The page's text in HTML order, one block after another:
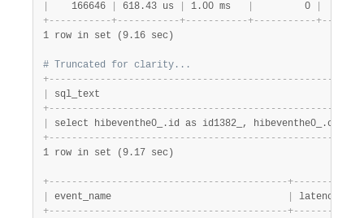
    166646
618.43 us 1.00 ms
         0
+- - - - - - - - - - -+- - - - - - - - - - -+- - - - - - - - - - -+- - - - - - - - - - -+- -
1 row in set (9.16 sec)
# Truncated for clarity...
+- - - - - - - - - - - - - - - - - - - - - - - - - - - - - - - - - - - - - - - - - - - - - - - - - -
+- - - - - - - - - - - - - - - - - - - - - - - - - - - - - - - - - - - - - - - - - - - - - - - - - -
select hibeventhe0_.id as id1382_,
+- - - - - - - - - - - - - - - - - - - - - - - - - - - - - - - - - - - - - - - - - - - - - - - - - -
1 row in set (9.17 sec)
+- - - - - - - - - - - - - - - - - - - - - - - - - - - - - - - - - - - - - - - - - -+- - - - - - -
event_name latency
+- - - - - - - - - - - - - - - - - - - - - - - - - - - - - - - - - - - - - - - - - -+- - - - - - -